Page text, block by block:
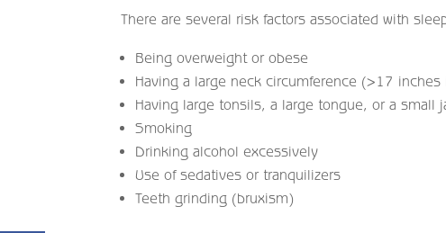
There are several risk factors associated with
Being overweight or obese
Having a large neck circumference (>17
Having large tonsils, a large tongue, or a small
Smoking
Drinking alcohol excessively
Use of sedatives or tranquilizers
Teeth grinding (bruxism)